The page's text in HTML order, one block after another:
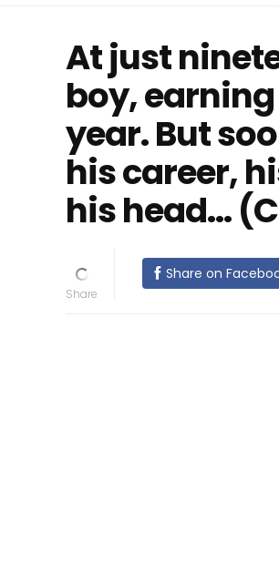
At just
boy,
year. But
his career,
his head…
Share on